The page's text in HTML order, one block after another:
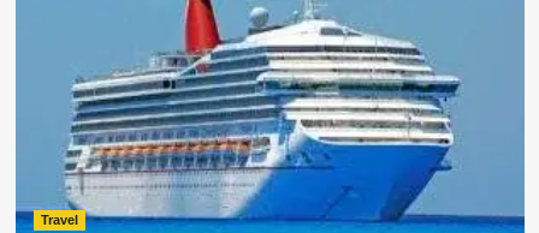
Travel